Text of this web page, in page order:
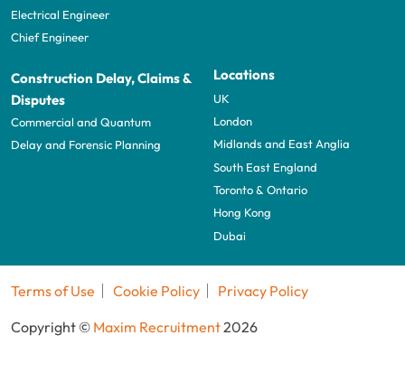
Electrical Engineer
Chief Engineer
Construction Delay, Claims &
Disputes
Commercial and Quantum
Delay and Forensic Planning
Locations
UK
London
Midlands and East Anglia
South East England
Toronto & Ontario
Hong Kong
Dubai
Terms of Use Cookie Policy
Privacy Policy
Copyright © Maxim Recruitment2026